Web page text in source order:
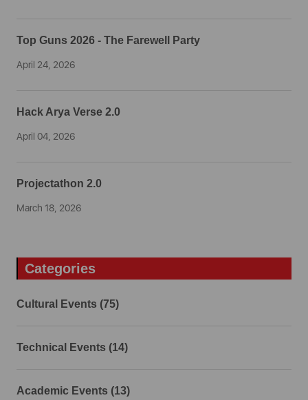
Top Guns 2026 - The Farewell Party
April 24, 2026
Hack Arya Verse 2.0
April 04, 2026
Projectathon 2.0
March 18, 2026
Categories
Cultural Events (75)
Technical Events (14)
Academic Events (13)